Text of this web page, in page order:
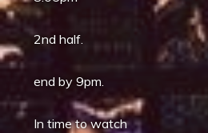
2nd half.
end by 9pm.
In time to watch